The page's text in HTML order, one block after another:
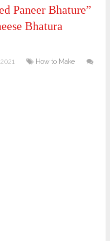
Paneer Bhature”
Bhatura
How to Make